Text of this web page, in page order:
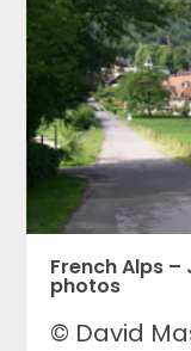
French Alps –
photos
© David